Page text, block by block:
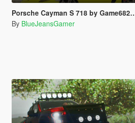
Porsche Cayman S 718 by Game68240 Handling Fix
By BlueJeansGamer